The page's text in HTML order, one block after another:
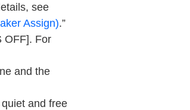
see
Assign).”
OFF]. For
and the
and free